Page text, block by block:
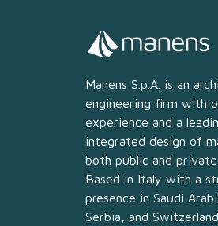
Manens S.p.A. is an
engineering firm with
experience and a
integrated design of
both public and
Based in Italy with a
presence in Saudi
Serbia, and